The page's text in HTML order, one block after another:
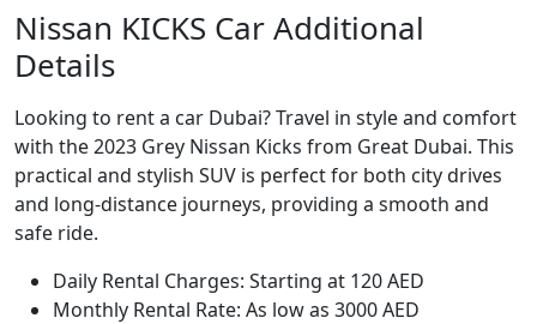
Nissan KICKS Car Additional
Details
Looking to rent a car Dubai? Travel in style and comfort
with the 2023 Grey Nissan Kicks from Great Dubai. This
practical and stylish SUV is perfect for both city drives
and long-distance journeys, providing a smooth and
safe ride.
Daily Rental Charges: Starting at 120 AED
Monthly Rental Rate: As low as 3000 AED